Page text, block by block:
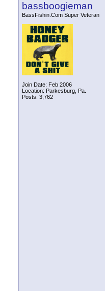
bassboogieman
BassFishin.Com Super Veteran
Join Date: Feb 2006
Location: Parkesburg, Pa.
Posts: 3,762